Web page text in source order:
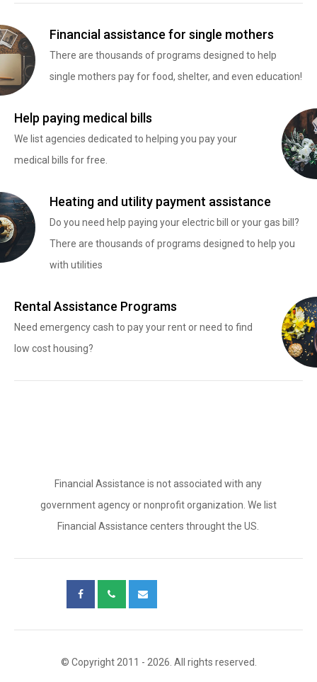
Financial assistance for single mothers
There are thousands of programs designed to help
single mothers pay for food, shelter, and even education!
Help paying medical bills
We list agencies dedicated to helping you pay your
medical bills for free.
Heating and utility payment assistance
Do you need help paying your electric bill or your gas bill?
There are thousands of programs designed to help you
with utilities
Rental Assistance Programs
Need emergency cash to pay your rent or need to find
low cost housing?
Financial Assistance is not associated with any
government agency or nonprofit organization. We list
Financial Assistance centers throught the US.
© Copyright 2011 - 2026. All rights reserved.